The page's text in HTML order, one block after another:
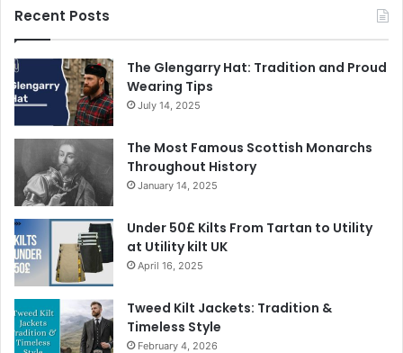
Recent Posts
The Glengarry Hat: Tradition and Proud
Wearing Tips
July 14, 2025
The Most Famous Scottish Monarchs
Throughout History
January 14, 2025
Under 50£ Kilts From Tartan to Utility
at Utility kilt UK
April 16, 2025
Tweed Kilt Jackets: Tradition &
Timeless Style
February 4, 2026